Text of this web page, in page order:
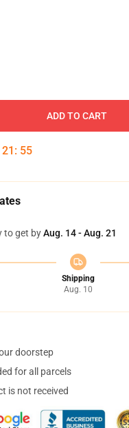
ADD TO CART
21 : 54
to get byAug. 14 - Aug. 21
Shipping
Aug. 10
doorstep
for all parcels
is not received